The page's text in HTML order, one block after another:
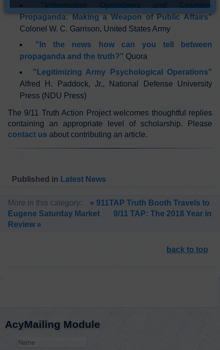
"Information Operations and Counter-
Propaganda: Making a Weapon of Public Affairs"
Colonel W. C. Garrison, United States Army
"In the news how can you tell between
propaganda and the truth?" Quora
"Legitimizing Army Psychological Operations"
Alfred H. Paddock, Jr., National Defense University
Press (NDU Press)
The 9/11 Truth Action Project welcomes thoughtful replies
containing an appropriate level of scholarship. Please
contact us about contributing an article.
Published in Latest News
More in this category:
« 911TAP Truth Booth Travels to
Eugene Saturday Market
9/11 TAP: The 2018 Year in
Review »
back to top
AcyMailing Module